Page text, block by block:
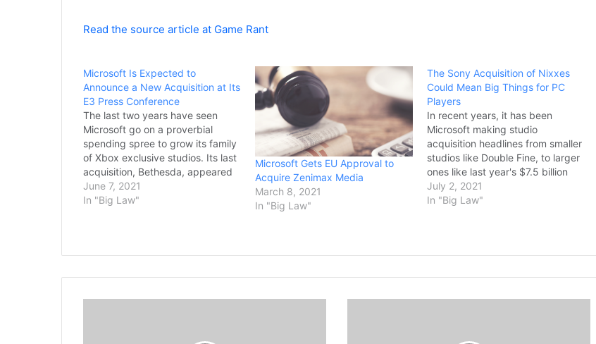
Read the source article at Game Rant
Microsoft Is Expected to
Announce a New Acquisition at Its
E3 Press Conference
The last two years have seen
Microsoft go on a proverbial
spending spree to grow its family
of Xbox exclusive studios. Its last
acquisition, Bethesda, appeared
to shake the gaming industry as
beloved franchises
was a big acquisition, a new
June 7, 2021
In "Big Law"
Microsoft Gets EU Approval to
Acquire Zenimax Media
March 8, 2021
In "Big Law"
The Sony Acquisition of Nixxes
Could Mean Big Things for PC
Players
In recent years, it has been
Microsoft making studio
acquisition headlines from smaller
studios like Double Fine, to larger
ones like last year's $7.5 billion
Bethesda purchase. In light of all
these moves, PlayStation fans
what…
July 2, 2021
In "Big Law"